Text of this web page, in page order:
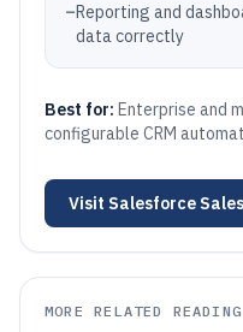
–Reporting and
data correctly
Best for: Enterprise and
configurable CRM
Visit Salesforce
MORE RELATED READING